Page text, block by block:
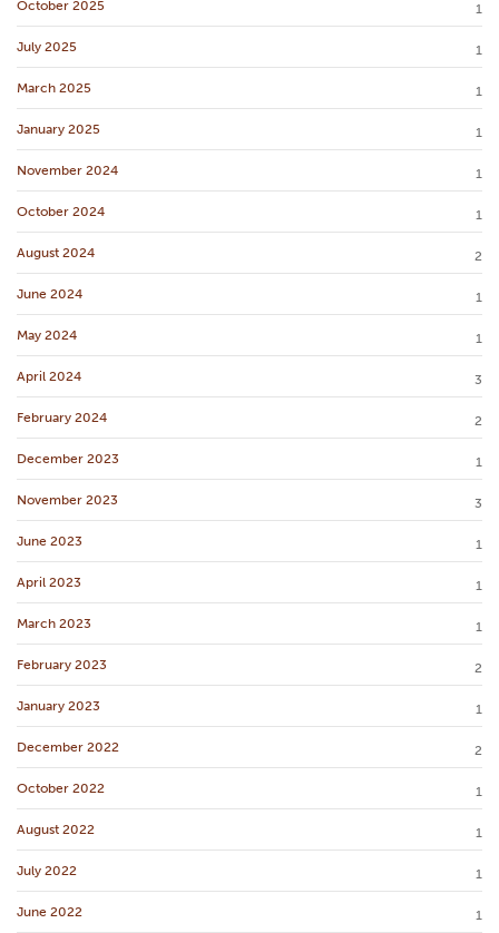
October 2025 1
July 2025 1
March 2025 1
January 2025 1
November 2024 1
October 2024 1
August 2024 2
June 2024 1
May 2024 1
April 2024 3
February 2024 2
December 2023 1
November 2023 3
June 2023 1
April 2023 1
March 2023 1
February 2023 2
January 2023 1
December 2022 2
October 2022 1
August 2022 1
July 2022 1
June 2022 1